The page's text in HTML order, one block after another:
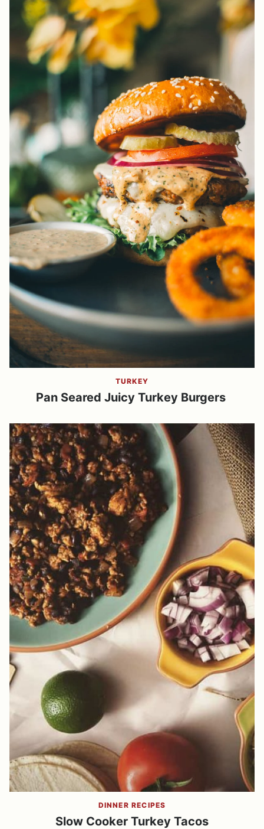
TURKEY
Pan Seared Juicy Turkey Burgers
DINNER RECIPES
Slow Cooker Turkey Tacos